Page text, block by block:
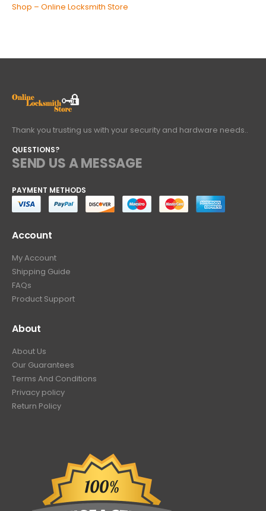
Shop – Online Locksmith Store
Thank you trusting us with your security and hardware needs..
QUESTIONS?
SEND US A MESSAGE
PAYMENT METHODS
Account
My Account
Shipping Guide
FAQs
Product Support
About
About Us
Our Guarantees
Terms And Conditions
Privacy policy
Return Policy